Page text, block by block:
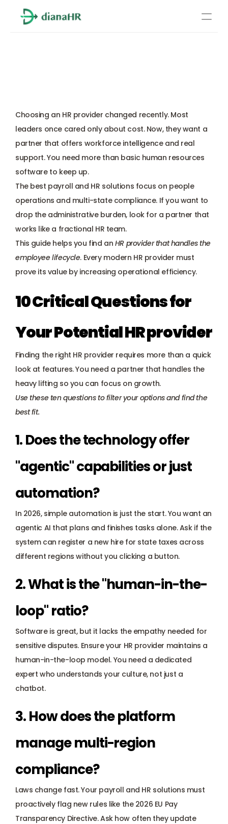
Compliance
Benefits management
Benefits management
Compliance
Payroll management
Onboarding and offboarding
Learn more
Choosing an HR provider changed recently. Most
leaders once cared only about cost. Now, they want a
partner that offers workforce intelligence and real
support. You need more than basic human resources
software to keep up.
The best payroll and HR solutions focus on people
operations and multi-state compliance. If you want to
drop the administrative burden, look for a partner that
works like a fractional HR team.
This guide helps you find an HR provider that handles the
employee lifecycle. Every modern HR provider must
prove its value by increasing operational efficiency.
10 Critical Questions for
Your Potential HR provider
Finding the right HR provider requires more than a quick
look at features. You need a partner that handles the
heavy lifting so you can focus on growth.
Use these ten questions to filter your options and find the
best fit.
1. Does the technology offer
"agentic" capabilities or just
automation?
agentic AI that plans and finishes tasks alone. Ask if the
system can register a new hire for state taxes across
different regions without you clicking a button.
2. What is the "human-in-the-
loop" ratio?
Software is great, but it lacks the empathy needed for
sensitive disputes. Ensure your HR provider maintains a
human-in-the-loop model. You need a dedicated
expert who understands your culture, not just a
chatbot.
3. How does the platform
manage multi-region
compliance?
Laws change fast. Your payroll and HR solutions must
proactively flag new rules like the 2026 EU Pay
Transparency Directive. Ask how often they update